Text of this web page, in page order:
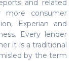
and related
consumer
Experian and
Every lender
it is a traditional
by the term